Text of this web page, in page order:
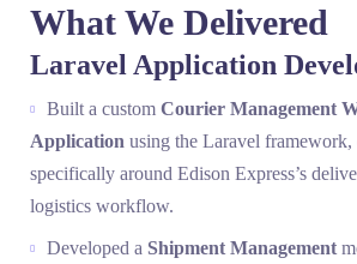
What We Delivered
Laravel Application
Built a custom Courier Management
Application using the Laravel framework,
specifically around Edison Express’s
logistics workflow.
Developed a Shipment Management